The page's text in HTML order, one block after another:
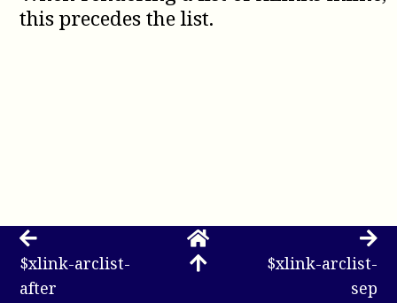
this precedes the list.
$xlink-arclist-
after
$xlink-arclist-
sep